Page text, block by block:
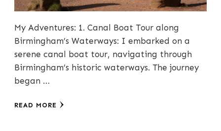
My Adventures: 1. Canal Boat Tour along
Birmingham’s Waterways: I embarked on a
serene canal boat tour, navigating through
Birmingham’s historic waterways. The journey
began …
READ MORE